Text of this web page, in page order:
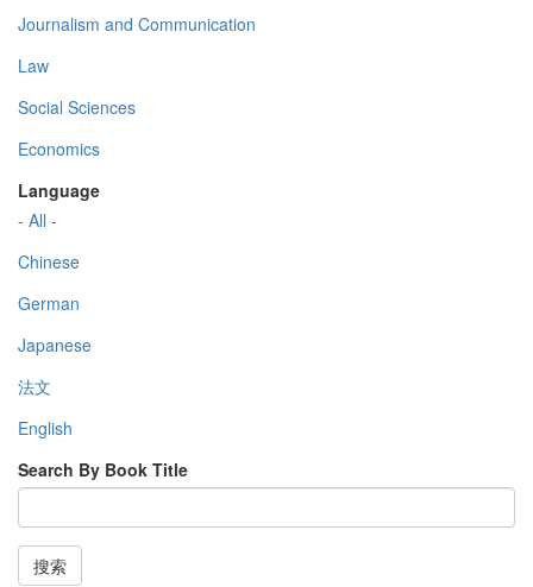
Journalism and Communication
Law
Social Sciences
Economics
Language
- All -
Chinese
German
Japanese
法文
English
Search By Book Title
搜索